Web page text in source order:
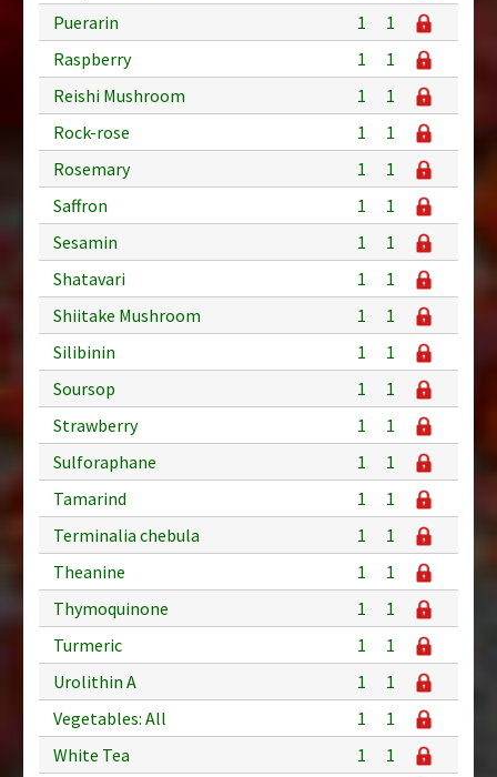
Puerarin
1
1
Raspberry
1
1
Reishi Mushroom
1
1
Rock-rose
1
1
Rosemary
1
1
Saffron
1
1
Sesamin
1
1
Shatavari
1
1
Shiitake Mushroom
1
1
Silibinin
1
1
Soursop
1
1
Strawberry
1
1
Sulforaphane
1
1
Tamarind
1
1
Terminalia chebula
1
1
Theanine
1
1
Thymoquinone
1
1
Turmeric
1
1
Urolithin A
1
1
Vegetables: All
1
1
White Tea
1
1